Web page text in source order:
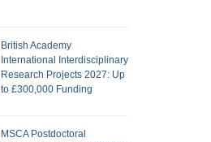
British Academy
International Interdisciplinary
Research Projects 2027: Up
to £300,000 Funding
MSCA Postdoctoral